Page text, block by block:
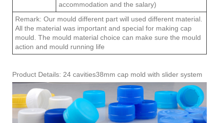
accommodation and the salary)
Remark: Our mould different part will used different material.
All the material was important and special for making cap
mould. The mould material choice can make sure the mould
action and mould running life
Product Details: 24 cavities38mm cap mold with slider system